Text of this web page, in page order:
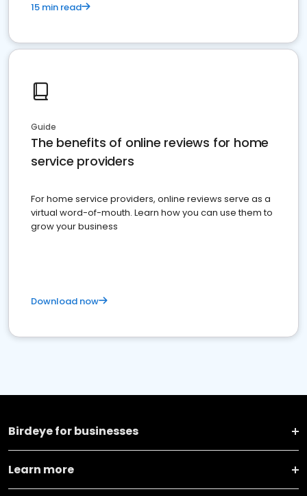
15 min read
Guide
The benefits of online reviews for home
service providers
For home service providers, online reviews serve as a
virtual word-of-mouth. Learn how you can use them to
grow your business
Download now
Birdeye for businesses
Learn more